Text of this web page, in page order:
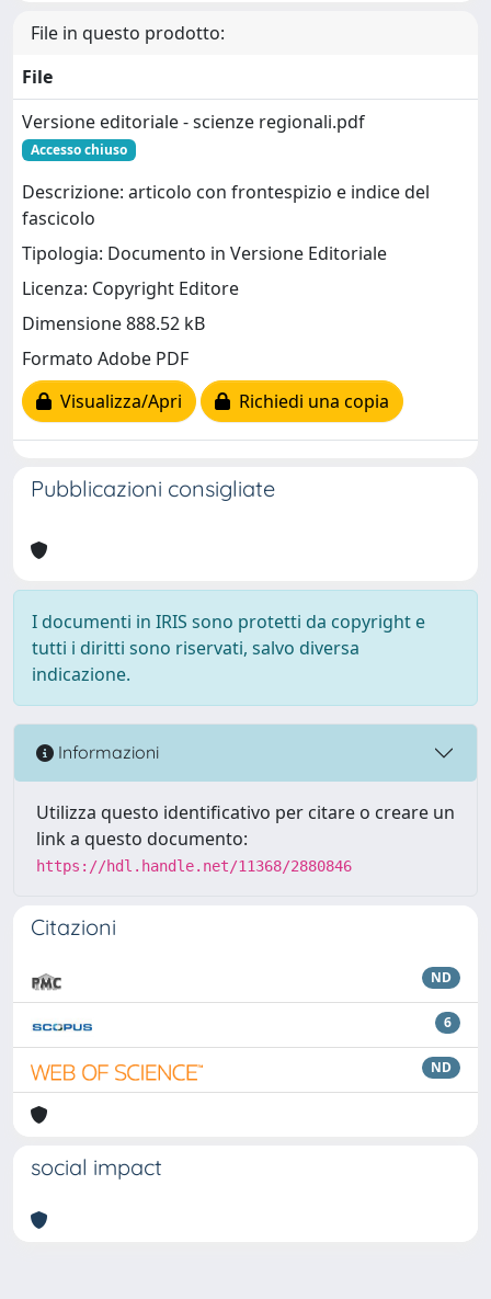
File in questo prodotto:
File
Versione editoriale - scienze regionali.pdf
Accesso chiuso
Descrizione: articolo con frontespizio e indice del
fascicolo
Tipologia: Documento in Versione Editoriale
Licenza: Copyright Editore
Dimensione 888.52 kB
Formato Adobe PDF
Visualizza/Apri
Richiedi una copia
Pubblicazioni consigliate
I documenti in IRIS sono protetti da copyright e
tutti i diritti sono riservati, salvo diversa
indicazione.
Informazioni
Utilizza questo identificativo per citare o creare un
link a questo documento:
https://hdl.handle.net/11368/2880846
Citazioni
ND
6
ND
social impact